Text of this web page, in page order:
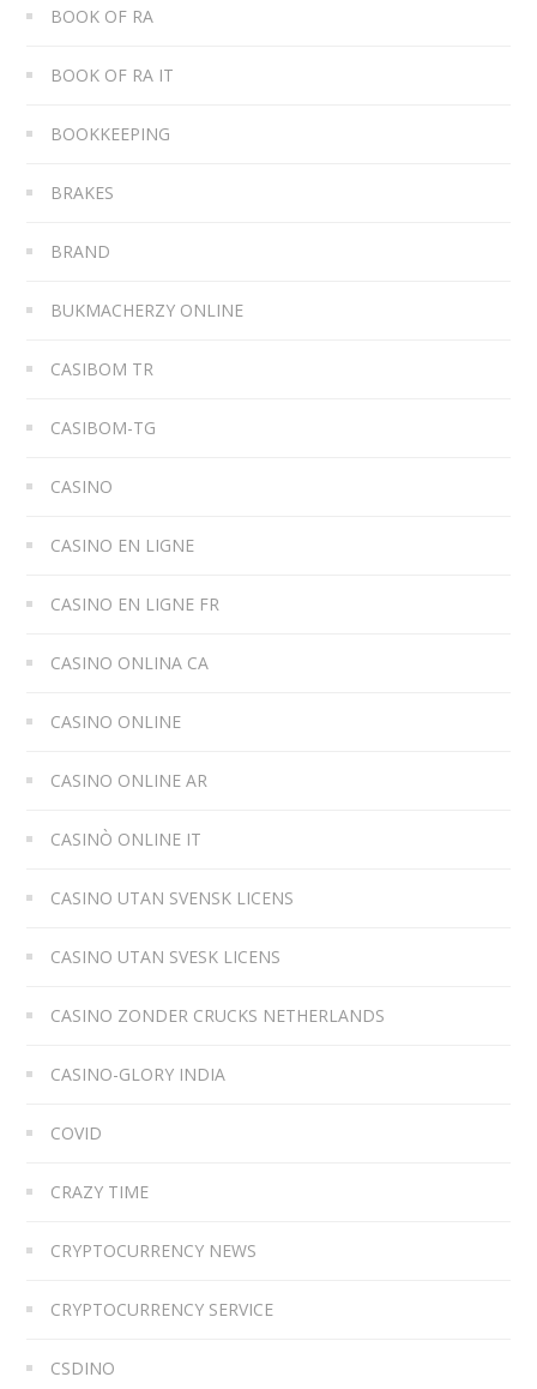
BOOK OF RA
BOOK OF RA IT
BOOKKEEPING
BRAKES
BRAND
BUKMACHERZY ONLINE
CASIBOM TR
CASIBOM-TG
CASINO
CASINO EN LIGNE
CASINO EN LIGNE FR
CASINO ONLINA CA
CASINO ONLINE
CASINO ONLINE AR
CASINÒ ONLINE IT
CASINO UTAN SVENSK LICENS
CASINO UTAN SVESK LICENS
CASINO ZONDER CRUCKS NETHERLANDS
CASINO-GLORY INDIA
COVID
CRAZY TIME
CRYPTOCURRENCY NEWS
CRYPTOCURRENCY SERVICE
CSDINO